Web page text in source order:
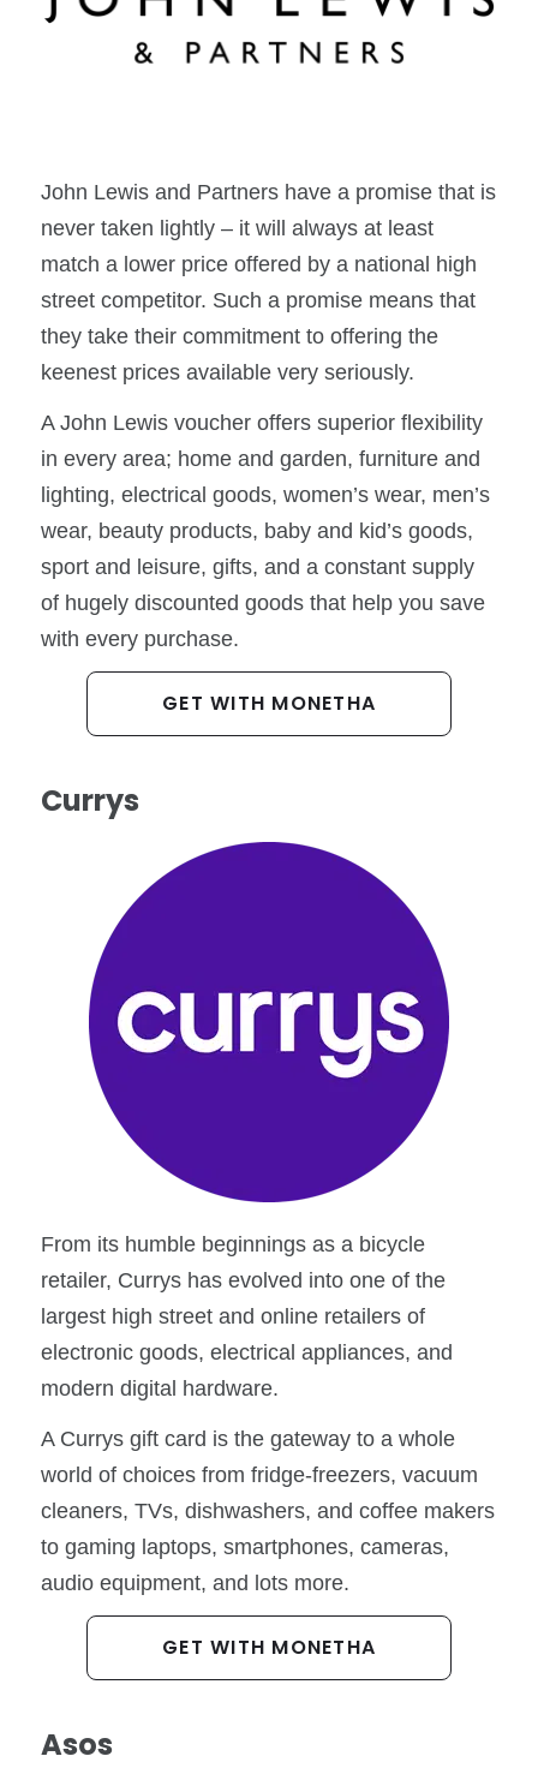
John Lewis and Partners have a promise that is
never taken lightly – it will always at least
match a lower price offered by a national high
street competitor. Such a promise means that
they take their commitment to offering the
keenest prices available very seriously.
A John Lewis voucher offers superior flexibility
in every area; home and garden, furniture and
lighting, electrical goods, women’s wear, men’s
wear, beauty products, baby and kid’s goods,
sport and leisure, gifts, and a constant supply
of hugely discounted goods that help you save
with every purchase.
GET WITH MONETHA
Currys
From its humble beginnings as a bicycle
retailer, Currys has evolved into one of the
largest high street and online retailers of
electronic goods, electrical appliances, and
modern digital hardware.
A Currys gift card is the gateway to a whole
world of choices from fridge-freezers, vacuum
cleaners, TVs, dishwashers, and coffee makers
to gaming laptops, smartphones, cameras,
audio equipment, and lots more.
GET WITH MONETHA
Asos